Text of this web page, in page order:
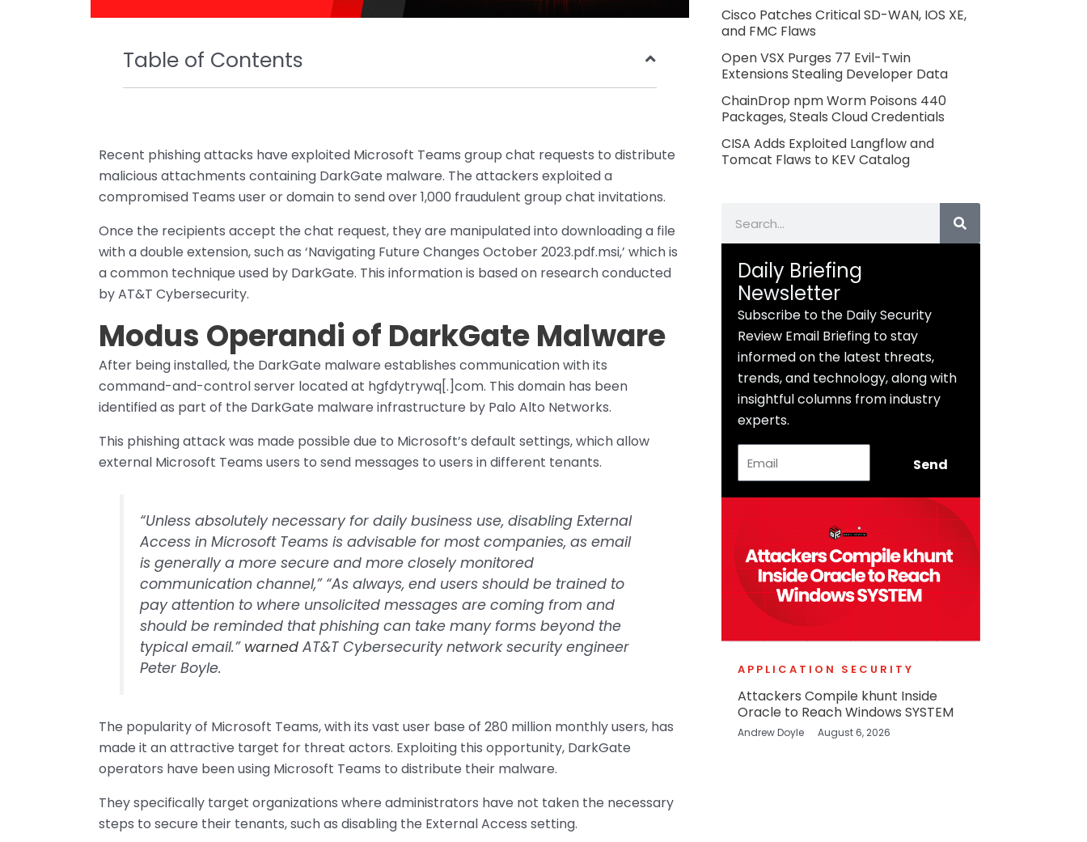
Table of Contents
Recent phishing attacks have exploited Microsoft Teams group chat requests to distribute
malicious attachments containing DarkGate malware. The attackers exploited a
compromised Teams user or domain to send over 1,000 fraudulent group chat invitations.
Once the recipients accept the chat request, they are manipulated into downloading a file
with a double extension, such as ‘Navigating Future Changes October 2023.pdf.msi,’ which is
a common technique used by DarkGate. This information is based on research conducted
by AT&T Cybersecurity.
Modus Operandi of DarkGate Malware
After being installed, the DarkGate malware establishes communication with its
command-and-control server located at hgfdytrywq[.]com. This domain has been
identified as part of the DarkGate malware infrastructure by Palo Alto Networks.
This phishing attack was made possible due to Microsoft’s default settings, which allow
external Microsoft Teams users to send messages to users in different tenants.
“Unless absolutely necessary for daily business use, disabling External
Access in Microsoft Teams is advisable for most companies, as email
is generally a more secure and more closely monitored
communication channel,” “As always, end users should be trained to
pay attention to where unsolicited messages are coming from and
should be reminded that phishing can take many forms beyond the
typical email.” warned AT&T Cybersecurity network security engineer
Peter Boyle.
The popularity of Microsoft Teams, with its vast user base of 280 million monthly users, has
made it an attractive target for threat actors. Exploiting this opportunity, DarkGate
operators have been using Microsoft Teams to distribute their malware.
They specifically target organizations where administrators have not taken the necessary
steps to secure their tenants, such as disabling the External Access setting.
Cisco Patches Critical SD-WAN, IOS XE,
and FMC Flaws
Open VSX Purges 77 Evil-Twin
Extensions Stealing Developer Data
ChainDrop npm Worm Poisons 440
Packages, Steals Cloud Credentials
CISA Adds Exploited Langflow and
Tomcat Flaws to KEV Catalog
Daily Briefing
Newsletter
Subscribe to the Daily Security
Review Email Briefing to stay
informed on the latest threats,
trends, and technology, along with
insightful columns from industry
experts.
Send
APPLICATION SECURITY
Attackers Compile khunt Inside
Oracle to Reach Windows SYSTEM
Andrew Doyle August 6, 2026